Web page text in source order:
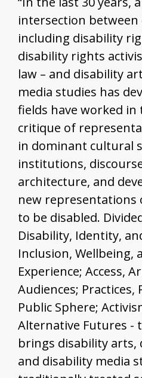
intersection between
including disability
disability rights
law – and disability
media studies has
fields have worked
critique of
in dominant cultural
institutions,
architecture, and
new representations
to be disabled.
Disability, Identity,
Inclusion, Wellbeing,
Experience; Access,
Audiences; Practices,
Public Sphere;
Alternative Futures -
brings disability arts,
and disability media